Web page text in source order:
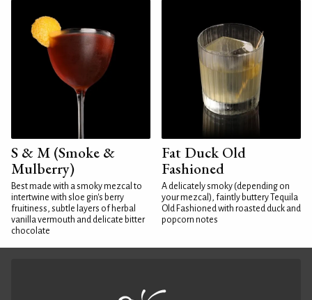
S & M (Smoke &
Mulberry)
Best made with a smoky mezcal to
intertwine with sloe gin's berry
fruitiness, subtle layers of herbal
vanilla vermouth and delicate bitter
chocolate
Fat Duck Old
Fashioned
A delicately smoky (depending on
your mezcal), faintly buttery Tequila
Old Fashioned with roasted duck and
popcorn notes